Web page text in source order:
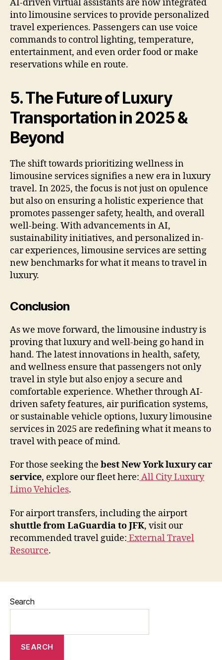
AI-driven virtual assistants are now integrated
into limousine services to provide personalized
travel experiences. Passengers can use voice
commands to control lighting, temperature,
entertainment, and even order food or make
reservations while en route.
5. The Future of Luxury
Transportation in 2025 &
Beyond
The shift towards prioritizing wellness in
limousine services signifies a new era in luxury
travel. In 2025, the focus is not just on opulence
but also on ensuring a holistic experience that
promotes passenger safety, health, and overall
well-being. With advancements in AI,
sustainability initiatives, and personalized in-
car experiences, limousine services are setting
new benchmarks for what it means to travel in
luxury.
Conclusion
As we move forward, the limousine industry is
proving that luxury and well-being go hand in
hand. The latest innovations in health, safety,
and wellness ensure that passengers not only
travel in style but also enjoy a secure and
comfortable experience. Whether through AI-
driven safety features, air purification systems,
or sustainable vehicle options, luxury limousine
services in 2025 are redefining what it means to
travel with peace of mind.
For those seeking the best New York luxury car
service, explore our fleet here: All City Luxury
Limo Vehicles.
For airport transfers, including the airport
shuttle from LaGuardia to JFK, visit our
recommended travel guide: External Travel
Resource.
Search
SEARCH